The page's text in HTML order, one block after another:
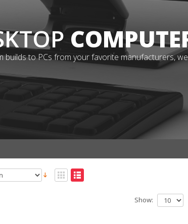
builds to PCs from your favorite manufacturers,
Show: